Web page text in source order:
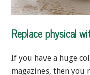
Replace physical
If you have a huge
magazines, then